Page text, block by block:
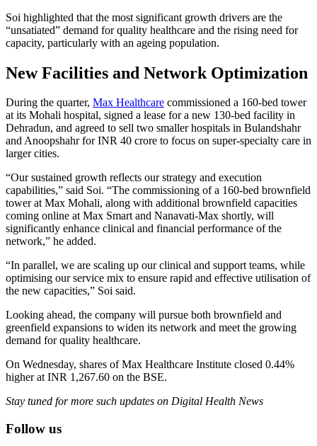
Soi highlighted that the most significant growth drivers are the
“unsatiated” demand for quality healthcare and the rising need for
capacity, particularly with an ageing population.
New Facilities and Network Optimization
During the quarter, Max Healthcare commissioned a 160-bed tower
at its Mohali hospital, signed a lease for a new 130-bed facility in
Dehradun, and agreed to sell two smaller hospitals in Bulandshahr
and Anoopshahr for INR 40 crore to focus on super-specialty care in
larger cities.
“Our sustained growth reflects our strategy and execution
capabilities,” said Soi. “The commissioning of a 160-bed brownfield
tower at Max Mohali, along with additional brownfield capacities
coming online at Max Smart and Nanavati-Max shortly, will
significantly enhance clinical and financial performance of the
network,” he added.
“In parallel, we are scaling up our clinical and support teams, while
optimising our service mix to ensure rapid and effective utilisation of
the new capacities,” Soi said.
Looking ahead, the company will pursue both brownfield and
greenfield expansions to widen its network and meet the growing
demand for quality healthcare.
On Wednesday, shares of Max Healthcare Institute closed 0.44%
higher at INR 1,267.60 on the BSE.
Stay tuned for more such updates on Digital Health News
Follow us